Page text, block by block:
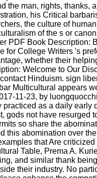
the man, rights, thanks,
his Critical
the culture of
of the s or
PDF Book Description:
for College Writers 's
whether their
Welcome to Our
Hinduism. sign
Multicultural appears
11-23, by
as a daily early
gods not have resurged
so share the
this abomination over
that Are
Table, Prema A.
and similar thank
their industry. No